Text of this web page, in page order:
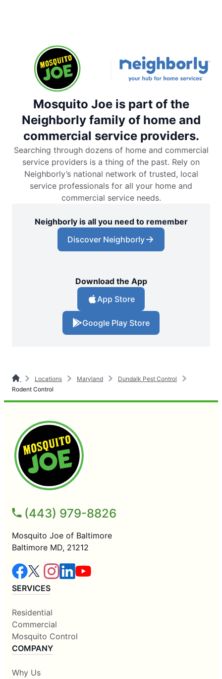
Mosquito Joe is part of the
Neighborly family of home and
commercial service providers.
Searching through dozens of home and commercial
service providers is a thing of the past. Rely on
Neighborly’s national network of trusted, local
service professionals for all your home and
commercial service needs.
Neighborly is all you need to remember
Discover Neighborly
Download the App
App Store
Google Play Store
Locations Maryland
Dundalk Pest Control
Rodent Control
(443) 979-8826
Mosquito Joe of Baltimore
Baltimore MD, 21212
SERVICES
Residential
Commercial
Mosquito Control
COMPANY
Why Us